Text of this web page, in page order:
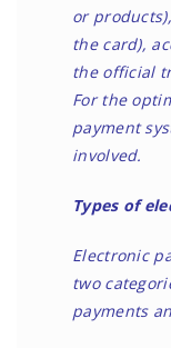
or
the card),
the official
For the
payment
involved.
Types of
Electronic
two
payments